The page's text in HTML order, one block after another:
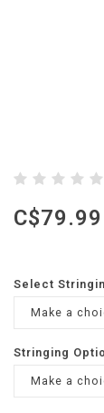
C$79.99
Select
Make a
Stringing
Make a